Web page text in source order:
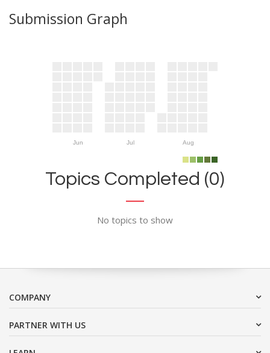
Submission Graph
Jun Jul Aug
Topics Completed (0)
No topics to show
COMPANY
PARTNER WITH US